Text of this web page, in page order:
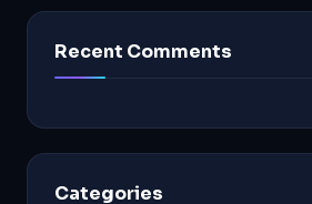
Recent Comments
Categories